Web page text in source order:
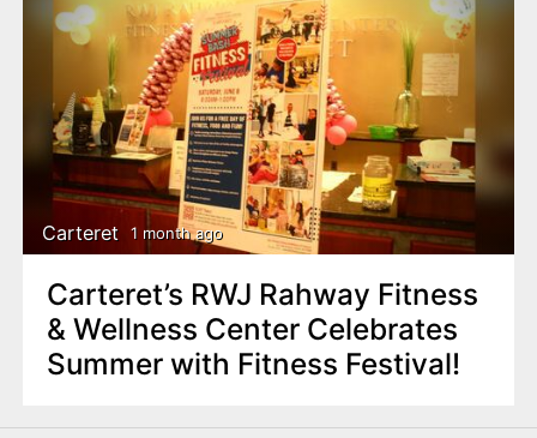
Carteret 1 month ago
Carteret’s RWJ Rahway Fitness
& Wellness Center Celebrates
Summer with Fitness Festival!